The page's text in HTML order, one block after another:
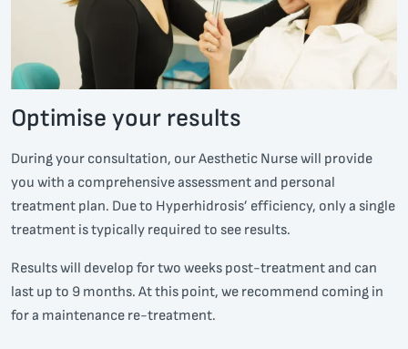
Optimise your results
During your consultation, our Aesthetic Nurse will provide
you with a comprehensive assessment and personal
treatment plan. Due to Hyperhidrosis’ efficiency, only a single
treatment is typically required to see results.
Results will develop for two weeks post-treatment and can
last up to 9 months. At this point, we recommend coming in
for a maintenance re-treatment.